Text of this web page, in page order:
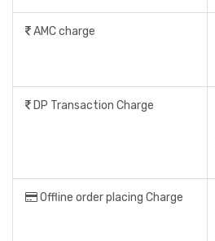
AMC charge
DP Transaction Charge
Offline order placing Charge